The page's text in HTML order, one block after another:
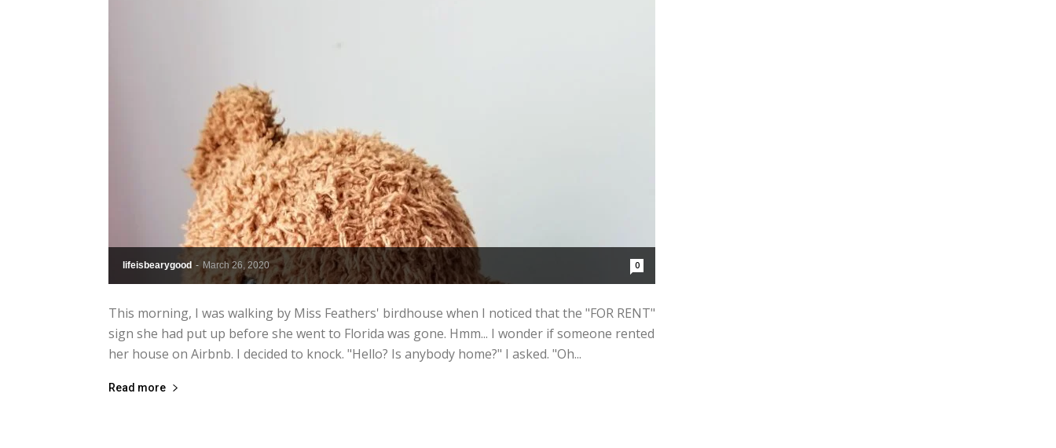
lifeisbearygood - March 26, 2020 0
This morning, I was walking by Miss Feathers' birdhouse when I noticed that the "FOR RENT"
sign she had put up before she went to Florida was gone. Hmm... I wonder if someone rented
her house on Airbnb. I decided to knock. "Hello? Is anybody home?" I asked. "Oh...
Read more